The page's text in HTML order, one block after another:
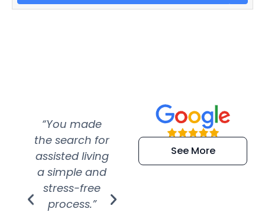
“You made
the search for
assisted living
a simple and
stress-free
process.”
“Super
efficient and
extremely kind
See More